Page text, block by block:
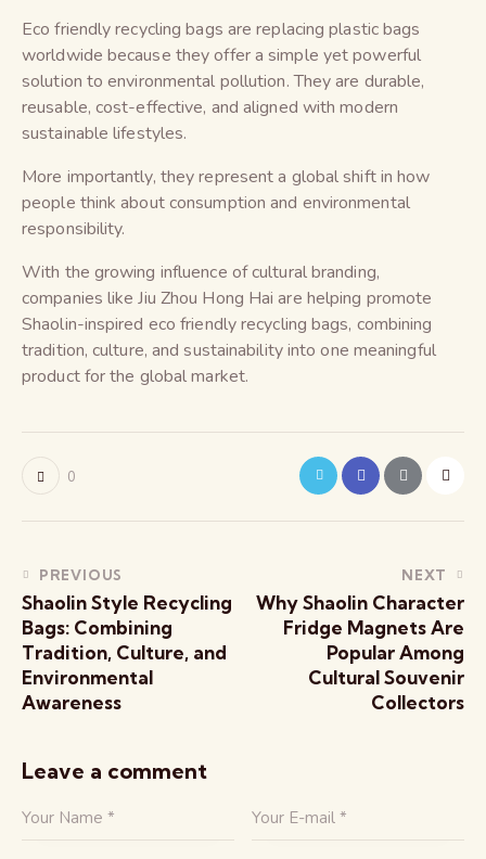
Eco friendly recycling bags are replacing plastic bags
worldwide because they offer a simple yet powerful
solution to environmental pollution. They are durable,
reusable, cost-effective, and aligned with modern
sustainable lifestyles.
More importantly, they represent a global shift in how
people think about consumption and environmental
responsibility.
With the growing influence of cultural branding,
companies like Jiu Zhou Hong Hai are helping promote
Shaolin-inspired eco friendly recycling bags, combining
tradition, culture, and sustainability into one meaningful
product for the global market.
0
PREVIOUS
Shaolin Style Recycling
Bags: Combining
Tradition, Culture, and
Environmental
Awareness
NEXT
Why Shaolin Character
Fridge Magnets Are
Popular Among
Cultural Souvenir
Collectors
Leave a comment